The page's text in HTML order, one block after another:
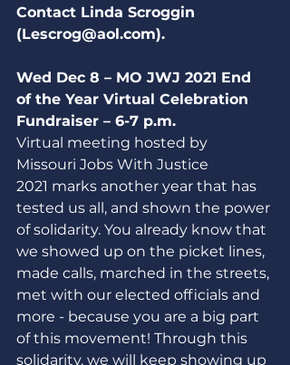
Contact Linda Scroggin
(Lescrog@aol.com).
Wed Dec 8 – MO JWJ 2021 End
of the Year Virtual Celebration
Fundraiser – 6-7 p.m.
Virtual meeting hosted by
Missouri Jobs With Justice
2021 marks another year that has
tested us all, and shown the power
of solidarity. You already know that
we showed up on the picket lines,
made calls, marched in the streets,
met with our elected officials and
more - because you are a big part
of this movement! Through this
solidarity, we will keep showing up